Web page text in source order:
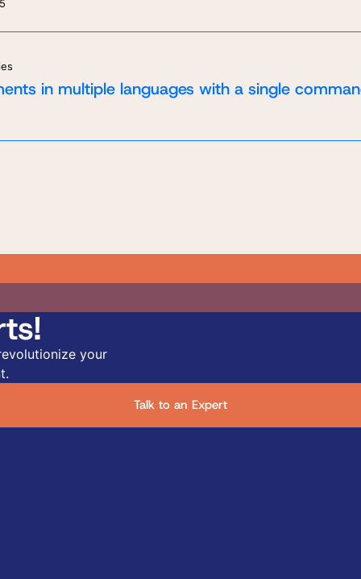
in multiple languages with a single
your
Talk to an Expert